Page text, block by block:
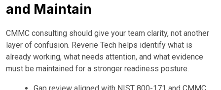
and Maintain
CMMC consulting should give your team clarity, not another
layer of confusion. Reverie Tech helps identify what is
already working, what needs attention, and what evidence
must be maintained for a stronger readiness posture.